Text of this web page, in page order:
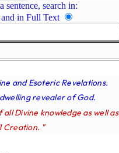
search in:
in Full Text
and Esoteric Revelations.
revealer of God.
Divine knowledge as well as
Creation. "